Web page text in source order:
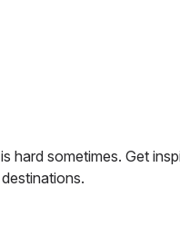
hard sometimes. Get